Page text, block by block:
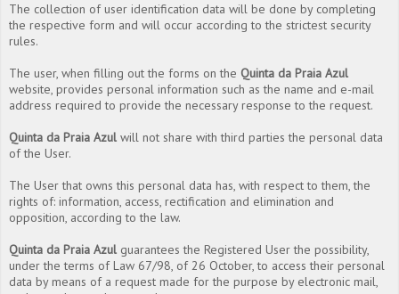
The collection of user identification data will be done by completing
the respective form and will occur according to the strictest security
rules.
The user, when filling out the forms on the Quinta da Praia Azul
website, provides personal information such as the name and e-mail
address required to provide the necessary response to the request.
Quinta da Praia Azul will not share with third parties the personal data
of the User.
The User that owns this personal data has, with respect to them, the
rights of: information, access, rectification and elimination and
opposition, according to the law.
Quinta da Praia Azul guarantees the Registered User the possibility,
under the terms of Law 67/98, of 26 October, to access their personal
data by means of a request made for the purpose by electronic mail,